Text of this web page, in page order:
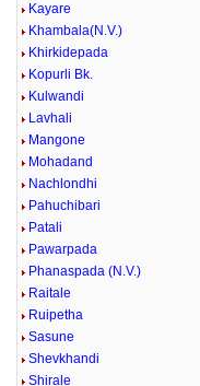
Kayare
Khambala(N.V.)
Khirkidepada
Kopurli Bk.
Kulwandi
Lavhali
Mangone
Mohadand
Nachlondhi
Pahuchibari
Patali
Pawarpada
Phanaspada (N.V.)
Raitale
Ruipetha
Sasune
Shevkhandi
Shirale